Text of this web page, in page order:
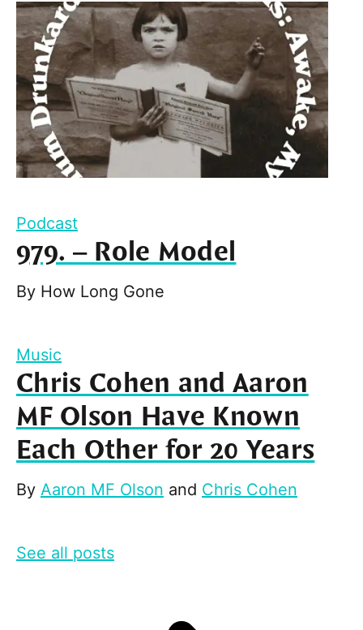
Podcast
979. – Role Model
By How Long Gone
Music
Chris Cohen and Aaron
MF Olson Have Known
Each Other for 20 Years
By Aaron MF Olson and Chris Cohen
See all posts